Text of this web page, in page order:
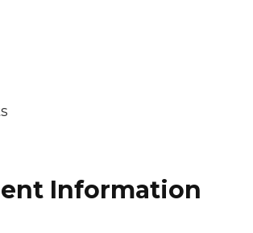
Information